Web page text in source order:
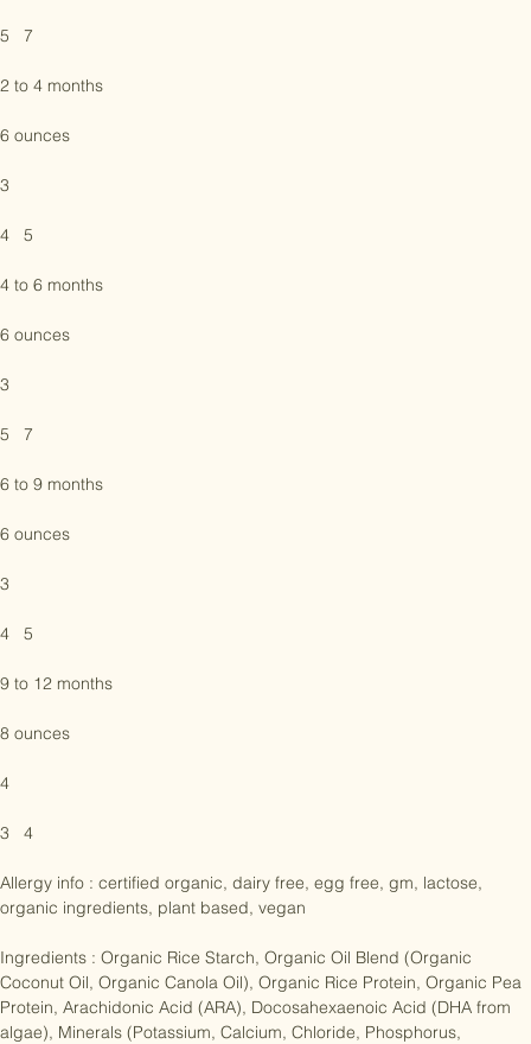
2
5   7
2 to 4 months
6 ounces
3
4   5
4 to 6 months
6 ounces
3
5   7
6 to 9 months
6 ounces
3
4   5
9 to 12 months
8 ounces
4
3   4
organic ingredients, plant based, vegan
Ingredients : Organic Rice Starch, Organic Oil Blend (Organic
Coconut Oil, Organic Canola Oil), Organic Rice Protein, Organic Pea